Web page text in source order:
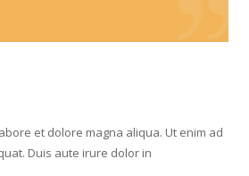
et dolore magna aliqua. Ut enim ad
Duis aute irure dolor in